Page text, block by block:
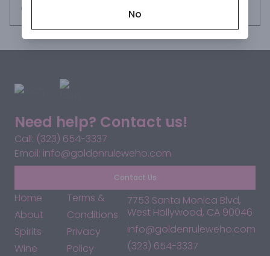
Need help? Contact us!
Call: (323) 654-3337
Email: info@goldenruleweho.com
Contact Us
Home
About
Spirits
Wine
Terms &
Conditions
Privacy
Policy
7753 Santa Monica Blvd,
West Hollywood, CA 90046
info@goldenruleweho.com
(323) 654-3337
No